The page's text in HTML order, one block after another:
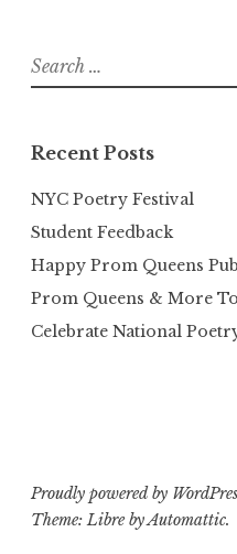
Search
for:
Recent Posts
NYC Poetry Festival
Student Feedback
Happy Prom Queens
Prom Queens & More
Celebrate National
Proudly powered by
Theme: Libre byAutomattic.